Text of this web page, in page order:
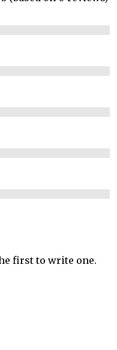
first to write one.